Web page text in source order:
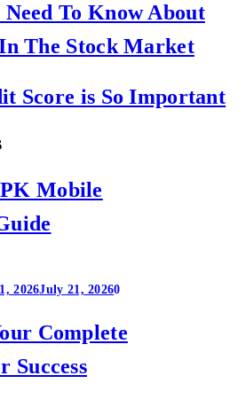
To Know About
The Stock Market
Score is So Important
Mobile
2026July 21, 20260
Complete
Success